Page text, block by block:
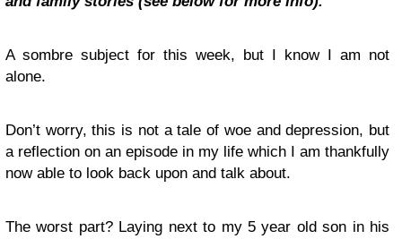
A sombre subject for this week, but I know I am not
alone.
Don’t worry, this is not a tale of woe and depression, but
a reflection on an episode in my life which I am thankfully
now able to look back upon and talk about.
The worst part? Laying next to my 5 year old son in his